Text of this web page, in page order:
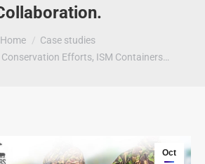
Home
Case studies
Efforts, ISM Containers…
Oct